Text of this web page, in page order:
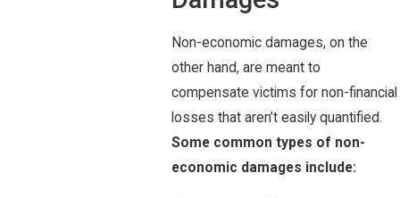
Non-economic damages, on the
other hand, are meant to
compensate victims for non-financial
losses that aren’t easily quantified.
Some common types of non-
economic damages include: